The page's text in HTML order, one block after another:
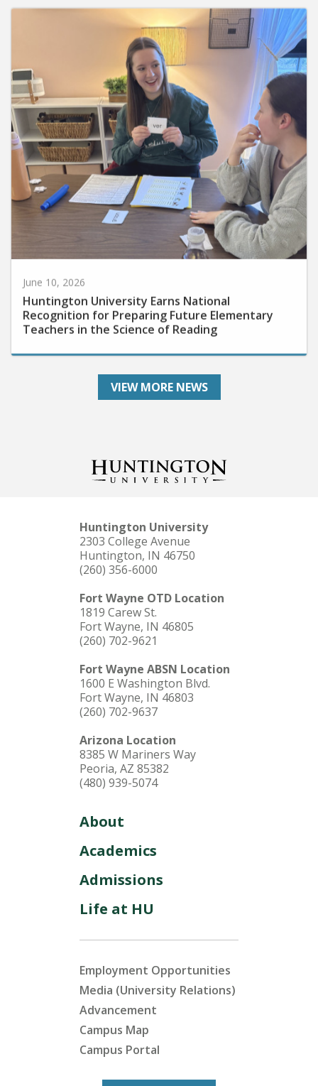
Huntington University Earns National
Recognition for Preparing Future Elementary
Teachers in the Science of Reading
VIEW MORE NEWS
Huntington University
2303 College Avenue
Huntington, IN 46750
(260) 356-6000
Fort Wayne OTD Location
1819 Carew St.
Fort Wayne, IN 46805
(260) 702-9621
Fort Wayne ABSN Location
1600 E Washington Blvd.
Fort Wayne, IN 46803
(260) 702-9637
Arizona Location
8385 W Mariners Way
Peoria, AZ 85382
(480) 939-5074
About
Academics
Admissions
Life at HU
Employment Opportunities
Media (University Relations)
Advancement
Campus Map
Campus Portal